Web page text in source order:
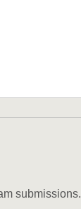
submissions.